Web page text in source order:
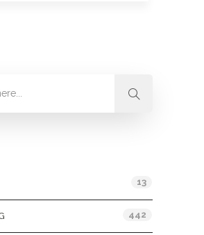
13
442